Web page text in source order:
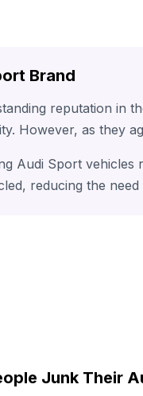
Brand
reputation in
However, as they
Audi Sport
reducing the
Junk Their